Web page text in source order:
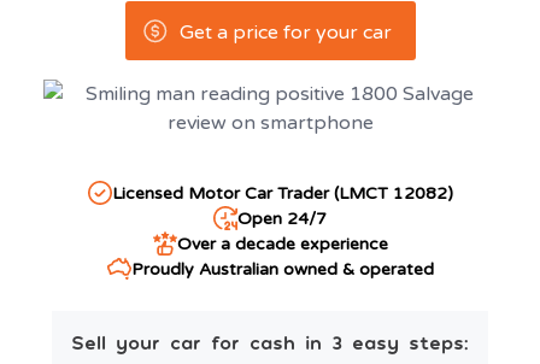
Get a price for your car
Licensed Motor Car Trader (LMCT 12082)
Open 24/7
Over a decade experience
Proudly Australian owned & operated
Sell your car for cash in 3 easy steps: